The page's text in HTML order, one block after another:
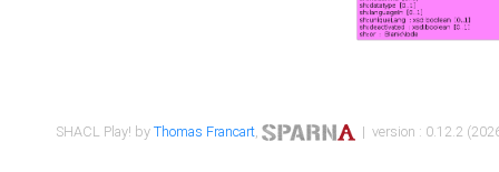
SHACL Play! byThomas Francart, | version : 0.12.2